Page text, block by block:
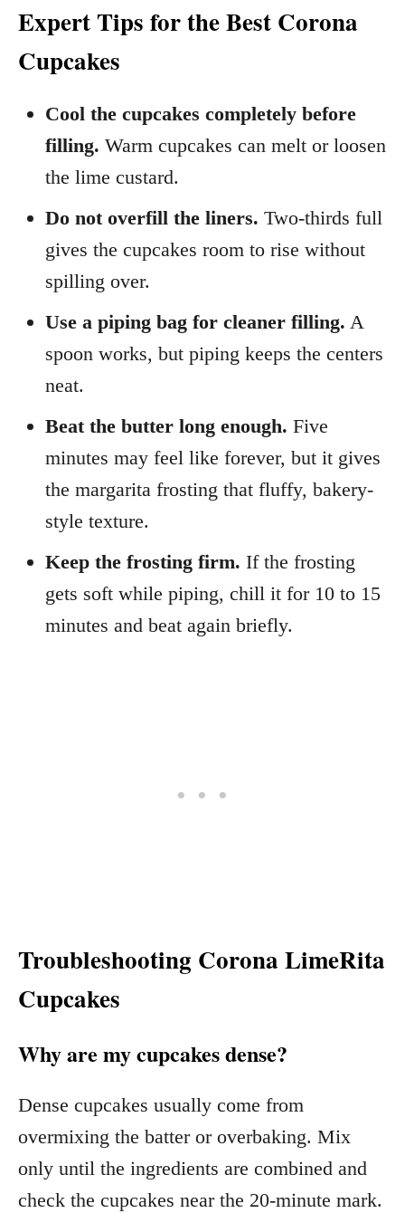
Expert Tips for the Best Corona
Cupcakes
Cool the cupcakes completely before
filling. Warm cupcakes can melt or loosen
the lime custard.
Do not overfill the liners. Two-thirds full
gives the cupcakes room to rise without
spilling over.
Use a piping bag for cleaner filling. A
spoon works, but piping keeps the centers
neat.
Beat the butter long enough. Five
minutes may feel like forever, but it gives
the margarita frosting that fluffy, bakery-
style texture.
Keep the frosting firm. If the frosting
gets soft while piping, chill it for 10 to 15
minutes and beat again briefly.
Troubleshooting Corona LimeRita
Cupcakes
Why are my cupcakes dense?
Dense cupcakes usually come from
overmixing the batter or overbaking. Mix
only until the ingredients are combined and
check the cupcakes near the 20-minute mark.